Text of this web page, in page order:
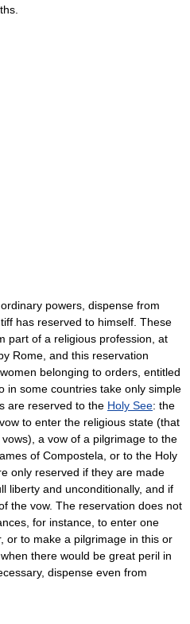
powers, dispense from
has reserved to himself. These
part of a religious profession, at
Rome, and this reservation
belonging to orders, entitled
in some countries take only simple
are reserved to the Holy See: the
to enter the religious state (that
a vow of a pilgrimage to the
of Compostela, or to the Holy
only reserved if they are made
liberty and unconditionally, and if
the vow. The reservation does not
for instance, to enter one
or to make a pilgrimage in this or
there would be great peril in
dispense even from